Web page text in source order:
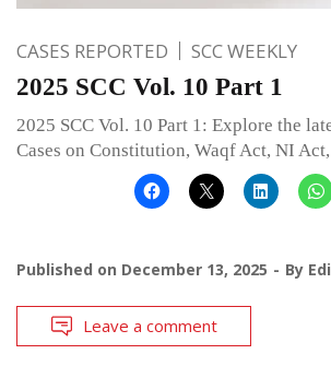
CASES REPORTED SCC WEEKLY
2025 SCC Vol. 10 Part 1
2025 SCC Vol. 10 Part 1: Explore the
Cases on Constitution, Waqf Act, NI
Published on December 13, 2025 By
Leave a comment